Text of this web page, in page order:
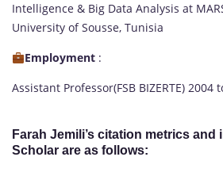
Intelligence & Big Data Analysis at
University of Sousse, Tunisia
Employment:
Assistant Professor(FSB BIZERTE)
Farah Jemili’s citation metrics
Scholar are as follows: